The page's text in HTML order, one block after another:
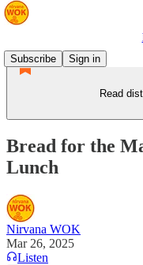
Subscribe
Sign in
Read
Bread for the
Lunch
Nirvana WOK
Mar 26, 2025
Listen